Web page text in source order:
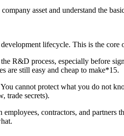
asset and understand the
lifecycle. This is the core
R&D process, especially before
are still easy and cheap to make*15.
cannot protect what you do not
trade secrets).
contractors, and partners